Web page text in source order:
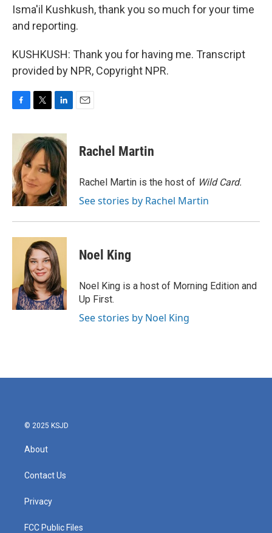
Isma'il Kushkush, thank you so much for your time
and reporting.
KUSHKUSH: Thank you for having me. Transcript
provided by NPR, Copyright NPR.
c
o
o
k
i
t
t
e
r
n
k
e
d
I
n
Rachel Martin
Rachel Martin is the host of Wild Card.
See stories by Rachel Martin
Noel King
Noel King is a host of Morning Edition and
Up First.
See stories by Noel King
© 2025 KSJD
About
Contact Us
Privacy
FCC Public Files